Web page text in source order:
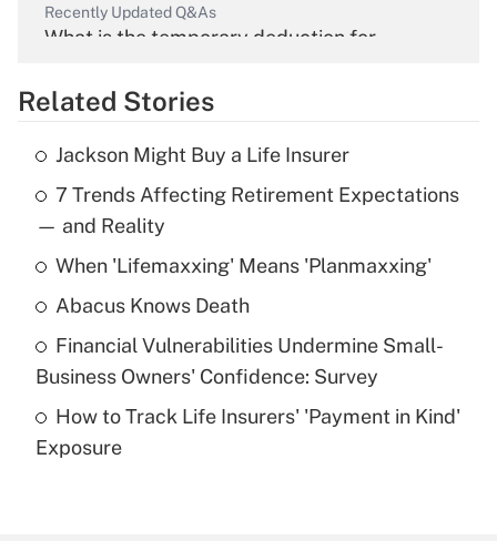
Recently Updated Q&As
What is the temporary deduction for
Get Answer
Recently Updated Q&As
What is the temporary deduction for tip
income?
Get Answer
What is a high deductible health plan for
purposes of an HSA?
Get Answer
Related Stories
Jackson Might Buy a Life Insurer
7 Trends Affecting Retirement Expectations
— and Reality
When 'Lifemaxxing' Means 'Planmaxxing'
Abacus Knows Death
Financial Vulnerabilities Undermine Small-
Business Owners' Confidence: Survey
How to Track Life Insurers' 'Payment in Kind'
Exposure